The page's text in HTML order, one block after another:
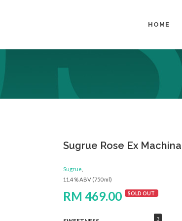
HOME
Sugrue Rose Ex Machina
Sugrue
11.4 % ABV (750 ml)
RM 469.00 SOLD OUT
3